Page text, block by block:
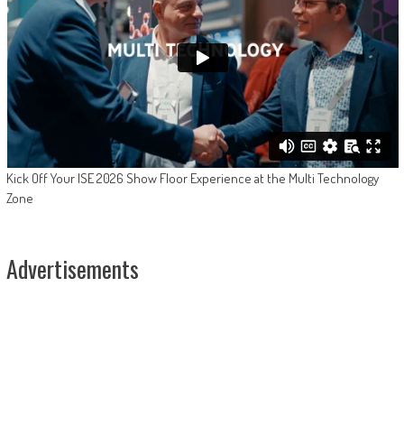
Kick Off Your ISE 2026 Show Floor Experience at the Multi Technology
Zone
Advertisements